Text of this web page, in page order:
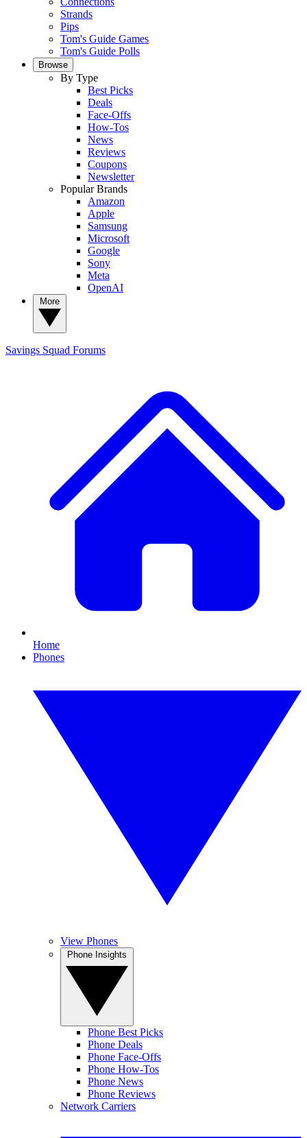
Strands
Pips
Tom's Guide Games
Tom's Guide Polls
Browse
By Type
Best Picks
Deals
Face-Offs
How-Tos
News
Reviews
Coupons
Newsletter
Popular Brands
Amazon
Apple
Samsung
Microsoft
Google
Sony
Meta
OpenAI
Savings Squad Forums
Home
Phones
View Phones
Phone Best Picks
Phone Deals
Phone Face-Offs
Phone How-Tos
Phone News
Phone Reviews
Network Carriers